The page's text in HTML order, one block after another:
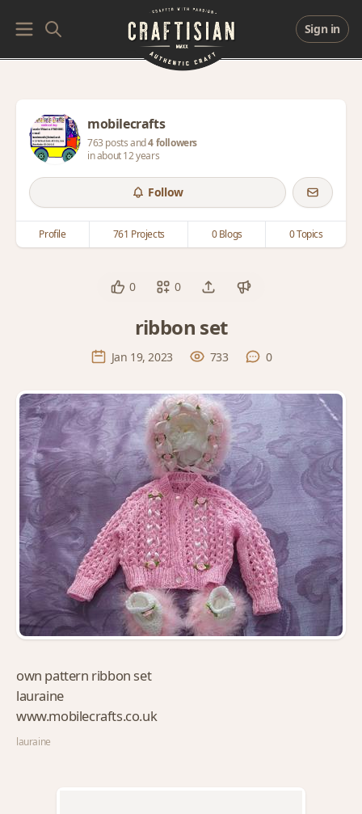
Sign in
mobilecrafts
763 posts and4 followers
in about 12 years
Follow
Profile 761 Projects 0 Blogs 0 Topics
0 0
ribbon set
Jan 19, 2023 733 0
own pattern ribbon set
lauraine
www.mobilecrafts.co.uk
lauraine